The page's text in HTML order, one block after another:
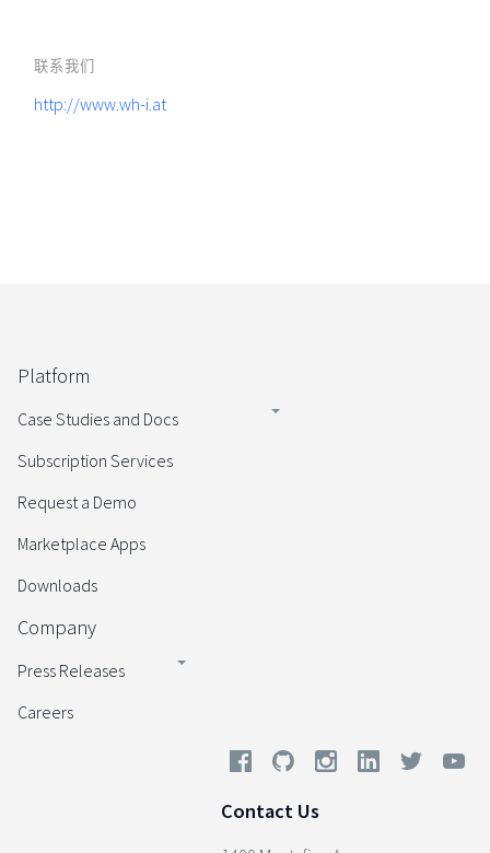
联系我们
http://www.wh-i.at
Platform
Case Studies and Docs
Subscription Services
Request a Demo
Marketplace Apps
Downloads
Company
Press Releases
Careers
Contact Us